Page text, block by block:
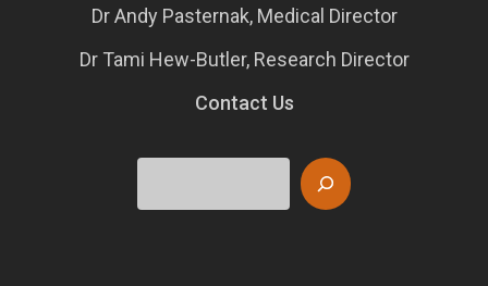
Dr Andy Pasternak, Medical Director
Dr Tami Hew-Butler, Research Director
Contact Us